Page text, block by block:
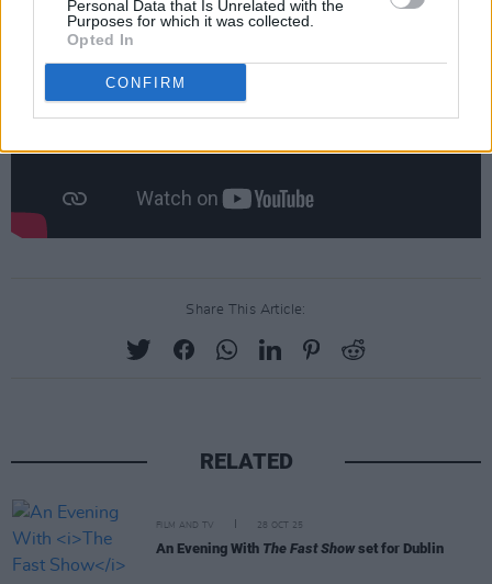
Personal Data that Is Unrelated with the
Purposes for which it was collected.
Opted In
CONFIRM
Share This Article:
RELATED
FILM AND TV 28 OCT 25
An Evening With The Fast Show set for Dublin